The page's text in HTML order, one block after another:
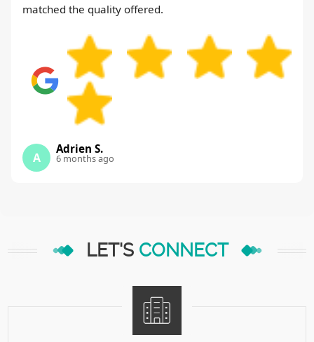
matched the quality offered.
A
Adrien S.
6 months ago
LET'S CONNECT